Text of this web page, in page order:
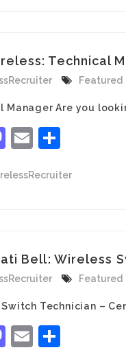
Technical
Featured
Manager Are you
Mastodon
Email
Bell: Wireless
Featured
Technician –
Mastodon
Email